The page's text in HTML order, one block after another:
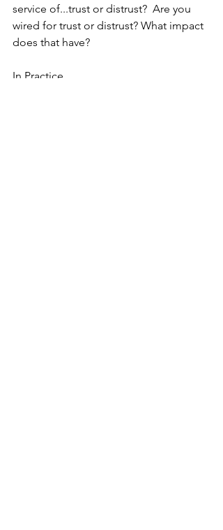
service of...trust or distrust?  Are you
wired for trust or distrust? What impact
does that have?
In Practice,